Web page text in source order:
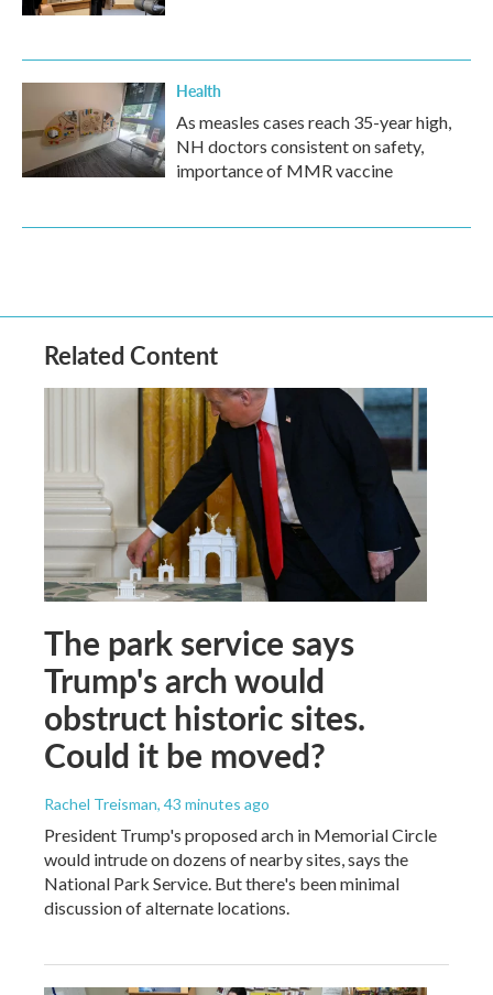
Health
As measles cases reach 35-year high,
NH doctors consistent on safety,
importance of MMR vaccine
Related Content
The park service says
Trump's arch would
obstruct historic sites.
Could it be moved?
Rachel Treisman, 43 minutes ago
President Trump's proposed arch in Memorial Circle
would intrude on dozens of nearby sites, says the
National Park Service. But there's been minimal
discussion of alternate locations.